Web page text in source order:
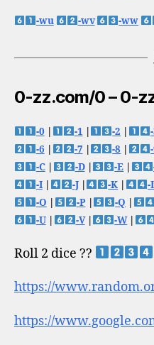
-wu -wv -ww
0-zz.com/0 – 0-
-0 -1 -2
-6
-7 -8
-C| -D| -E
-I| -J| -K -
-O
-P| -Q
-U| -V| -W|
Roll 2 dice ??
https://
https://